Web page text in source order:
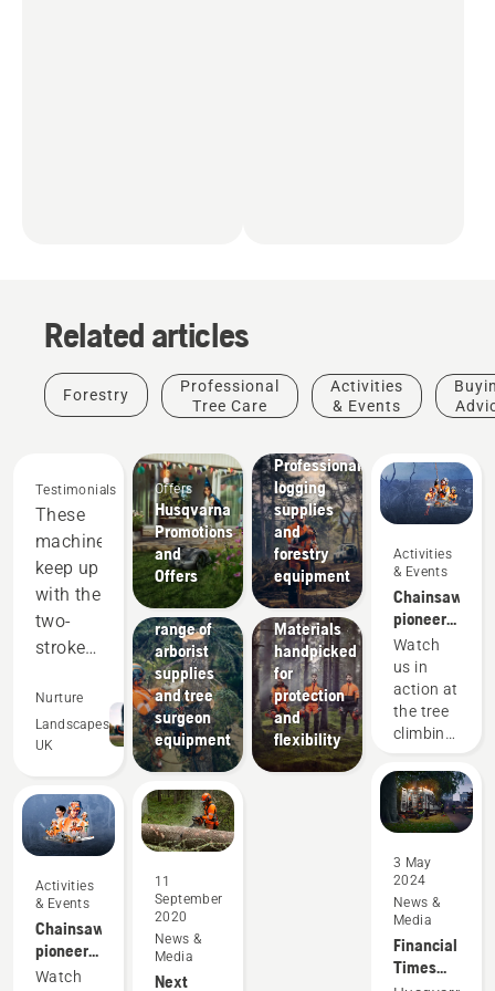
Related articles
Forestry
Professional
Tree Care
Activities
& Events
Testimonials
These
machines
keep up
with the
two-
stroke
and
out-
perform
areas.
Saving
us
money
and
time,
while
Nurture
Landscapes
UK
Activities
& Events
Chainsaw
pioneers
since
Watch
Offers
Husqvarna
Promotions
and
Offers
Solutions
A wide
range of
arborist
supplies
and tree
surgeon
equipment
11
September
2020
News &
Media
Next
Professional
logging
supplies
and
forestry
equipment
Products
&
Innovations
Husqvarna
protective
wear:
Materials
handpicked
for
protection
and
flexibility
Activities
& Events
Chainsaw
pioneers
since
1959
Watch
us in
action at
the tree
climbing
3 May
2024
News &
Media
Financial
Times